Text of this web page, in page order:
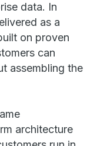
data. In
as a
on proven
can
assembling the
architecture